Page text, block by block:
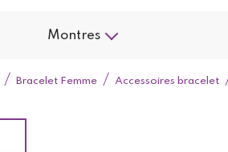
Montres
Bracelet Femme Accessoires bracelet